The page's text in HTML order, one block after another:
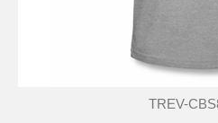
TREV-